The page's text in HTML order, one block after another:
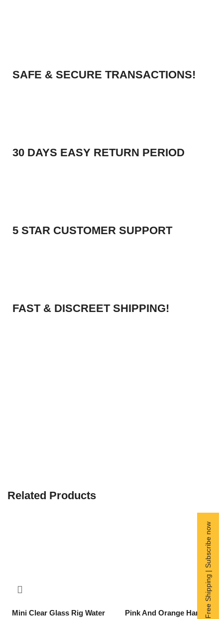
SAFE & SECURE TRANSACTIONS!
30 DAYS EASY RETURN PERIOD
5 STAR CUSTOMER SUPPORT
FAST & DISCREET SHIPPING!
Related Products
Mini Clear Glass Rig Water
Pink And Orange Hand
Free Shipping | Subscribe now